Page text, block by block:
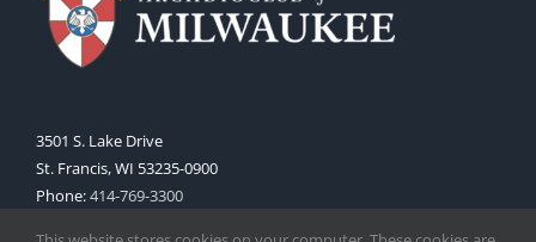
3501 S. Lake Drive
St. Francis, WI 53235-0900
Phone:414-769-3300